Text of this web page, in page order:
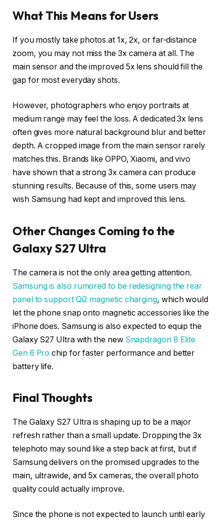
What This Means for Users
If you mostly take photos at 1x, 2x, or far-distance
zoom, you may not miss the 3x camera at all. The
main sensor and the improved 5x lens should fill the
gap for most everyday shots.
However, photographers who enjoy portraits at
medium range may feel the loss. A dedicated 3x lens
often gives more natural background blur and better
depth. A cropped image from the main sensor rarely
matches this. Brands like OPPO, Xiaomi, and vivo
have shown that a strong 3x camera can produce
stunning results. Because of this, some users may
wish Samsung had kept and improved this lens.
Other Changes Coming to the
Galaxy S27 Ultra
The camera is not the only area getting attention.
Samsung is also rumored to be redesigning the rear
panel to support Qi2 magnetic charging, which would
let the phone snap onto magnetic accessories like the
iPhone does. Samsung is also expected to equip the
Galaxy S27 Ultra with the new Snapdragon 8 Elite
Gen 6 Pro chip for faster performance and better
battery life.
Final Thoughts
The Galaxy S27 Ultra is shaping up to be a major
refresh rather than a small update. Dropping the 3x
telephoto may sound like a step back at first, but if
Samsung delivers on the promised upgrades to the
main, ultrawide, and 5x cameras, the overall photo
quality could actually improve.
Since the phone is not expected to launch until early